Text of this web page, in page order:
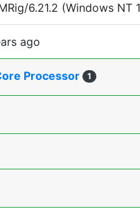
6.21.2 (Windows NT
ago
Processor 1